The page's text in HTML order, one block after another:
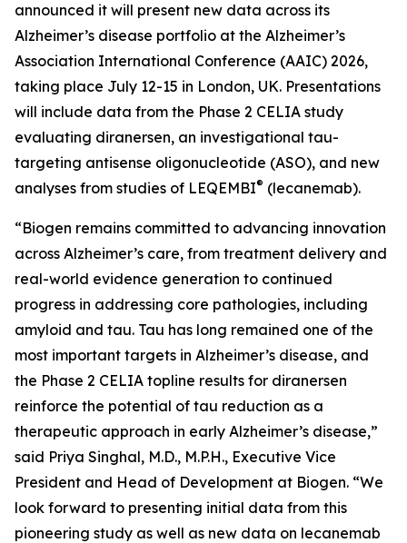
announced it will present new data across its
Alzheimer’s disease portfolio at the Alzheimer’s
Association International Conference (AAIC) 2026,
taking place July 12-15 in London, UK. Presentations
will include data from the Phase 2 CELIA study
evaluating diranersen, an investigational tau-
targeting antisense oligonucleotide (ASO), and new
analyses from studies of LEQEMBI® (lecanemab).
“Biogen remains committed to advancing innovation
across Alzheimer’s care, from treatment delivery and
real-world evidence generation to continued
progress in addressing core pathologies, including
amyloid and tau. Tau has long remained one of the
most important targets in Alzheimer’s disease, and
the Phase 2 CELIA topline results for diranersen
reinforce the potential of tau reduction as a
therapeutic approach in early Alzheimer’s disease,”
said Priya Singhal, M.D., M.P.H., Executive Vice
President and Head of Development at Biogen. “We
look forward to presenting initial data from this
pioneering study as well as new data on lecanemab